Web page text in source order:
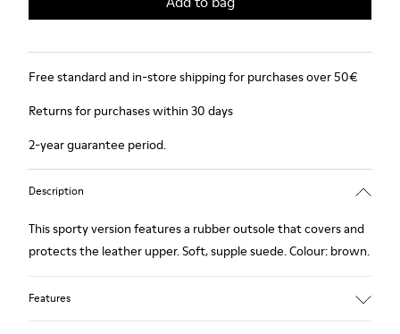
Free standard and in-store shipping for purchases over 50€
Returns for purchases within 30 days
2-year guarantee period.
Description
This sporty version features a rubber outsole that covers and
protects the leather upper. Soft, supple suede. Colour: brown.
Features